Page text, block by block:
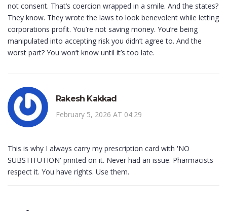
not consent. That’s coercion wrapped in a smile. And the states?
They know. They wrote the laws to look benevolent while letting
corporations profit. You’re not saving money. You’re being
manipulated into accepting risk you didn’t agree to. And the
worst part? You won’t know until it’s too late.
Rakesh Kakkad
February 5, 2026 AT 04:29
This is why I always carry my prescription card with 'NO
SUBSTITUTION' printed on it. Never had an issue. Pharmacists
respect it. You have rights. Use them.